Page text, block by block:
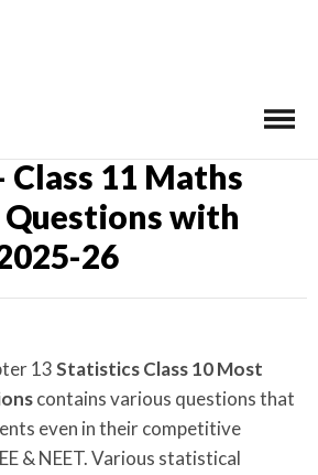
Questions
11 Maths
with
26
13Statistics Class 10 Most
contains various questions that
even in their competitive
& NEET. Various statistical